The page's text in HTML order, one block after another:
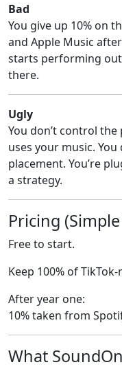
Bad
You give up 10% on
and Apple Music
starts performing
there.
Ugly
You don’t control
uses your music.
placement. You’re
a strategy.
Pricing
Free to start.
Keep 100% of
After year one:
10% taken from
What